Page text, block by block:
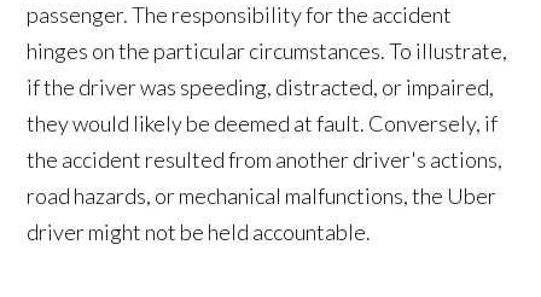
passenger. The responsibility for the accident
hinges on the particular circumstances. To illustrate,
if the driver was speeding, distracted, or impaired,
they would likely be deemed at fault. Conversely, if
the accident resulted from another driver's actions,
road hazards, or mechanical malfunctions, the Uber
driver might not be held accountable.